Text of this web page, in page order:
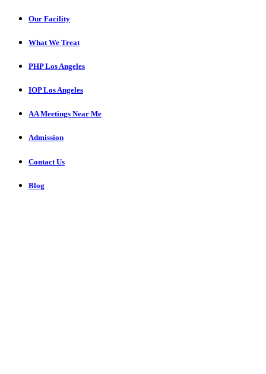
Our Facility
What We Treat
PHP Los Angeles
IOP Los Angeles
AA Meetings Near Me
Admission
Contact Us
Blog